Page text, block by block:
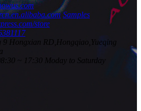
Samples
store
9 Hongxian RD,Hongqiao,Yueqing
~ 17:30 Moday to Saturday